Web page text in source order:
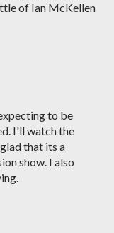
of Ian McKellen
to be
I'll watch the
that its a
show. I also